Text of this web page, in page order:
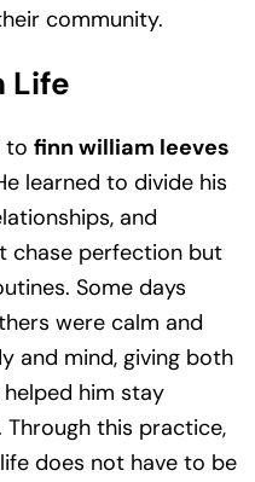
community.
Life
to finn william leeves
learned to divide his
and
chase perfection but
Some days
were calm and
and mind, giving both
him stay
Through this practice,
does not have to be